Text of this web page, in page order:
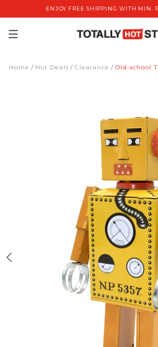
ENJOY FREE SHIPPING WITH MIN.
Home Hot Deals Clearance Old-school